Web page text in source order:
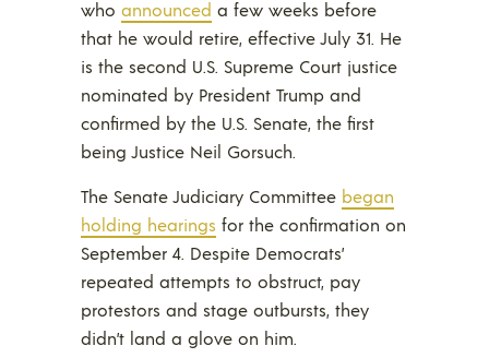
who announced a few weeks before
that he would retire, effective July 31. He
is the second U.S. Supreme Court justice
nominated by President Trump and
confirmed by the U.S. Senate, the first
being Justice Neil Gorsuch.
The Senate Judiciary Committee began
holding hearings for the confirmation on
September 4. Despite Democrats’
repeated attempts to obstruct, pay
protestors and stage outbursts, they
didn’t land a glove on him.